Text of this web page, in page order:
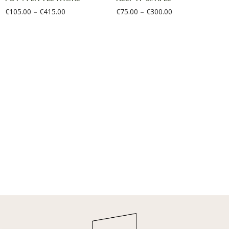
€105.00 – €415.00 €75.00 – €300.00